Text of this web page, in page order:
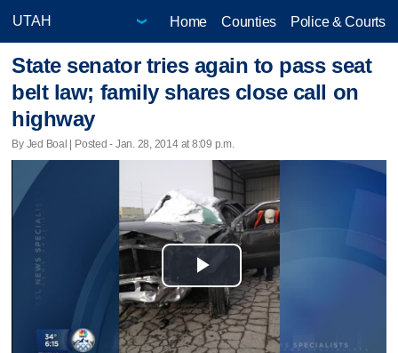
Home Counties Police & Courts
State senator tries again to pass seat
belt law; family shares close call on
highway
By Jed Boal | Posted - Jan. 28, 2014 at 8:09 p.m.
Play
Video